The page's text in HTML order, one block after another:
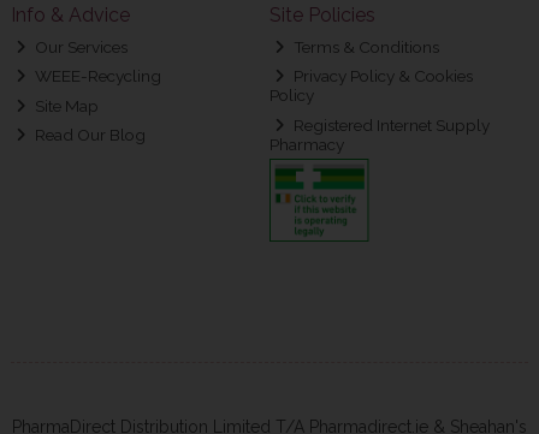
Info & Advice
Our Services
WEEE-Recycling
Site Map
Read Our Blog
Site Policies
Terms & Conditions
Privacy Policy & Cookies
Policy
Registered Internet Supply
Pharmacy
PharmaDirect Distribution Limited T/A Pharmadirect.ie & Sheahan's